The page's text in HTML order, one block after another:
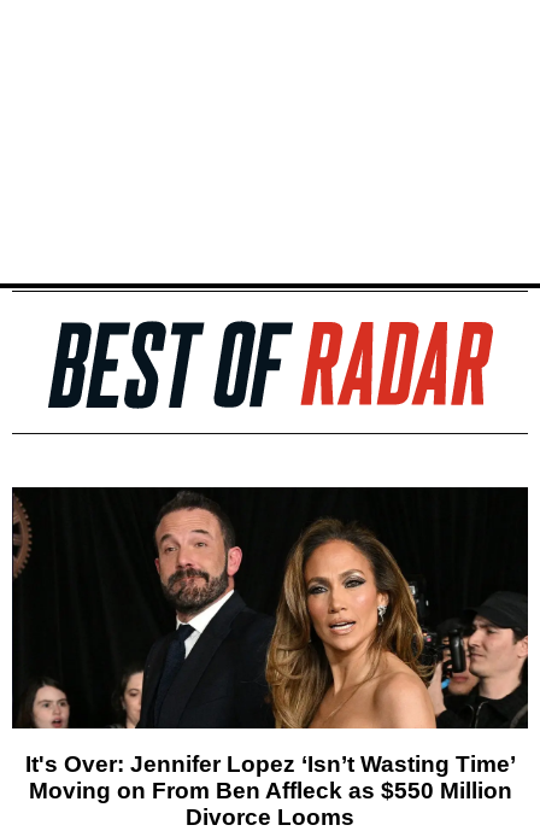
It's Over: Jennifer Lopez ‘Isn’t Wasting Time’
Moving on From Ben Affleck as $550 Million
Divorce Looms